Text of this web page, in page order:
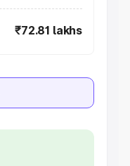
₹72.81 lakhs